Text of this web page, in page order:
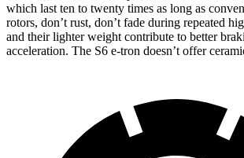
which last ten to twenty times as long as
rotors, don’t rust, don’t fade during repeated
and their lighter weight contribute to better
acceleration. The S6 e-tron doesn’t offer